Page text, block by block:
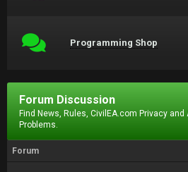
Programming Shop
Forum Discussion
Find News, Rules, CivilEA.com Privacy
Problems.
Forum